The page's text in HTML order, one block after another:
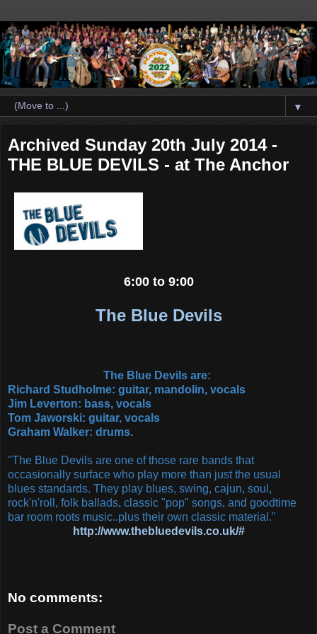
▼
Archived Sunday 20th July 2014 -
THE BLUE DEVILS - at The Anchor
6:00 to 9:00
The Blue Devils
The Blue Devils are:
Richard Studholme: guitar, mandolin, vocals
Jim Leverton: bass, vocals
Tom Jaworski: guitar, vocals
Graham Walker: drums.
"The Blue Devils are one of those rare bands that
occasionally surface who play more than just the usual
blues standards. They play blues, swing, cajun, soul,
rock'n'roll, folk ballads, classic "pop" songs, and goodtime
bar room roots music..plus their own classic material."
http://www.thebluedevils.co.uk/#
No comments:
Post a Comment